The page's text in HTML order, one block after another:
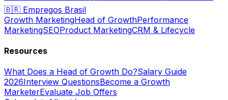
🇧🇷 Empregos Brasil
Growth MarketingHead of GrowthPerformance
MarketingSEOProduct MarketingCRM & Lifecycle
Resources
What Does a Head of Growth Do?Salary Guide
2026Interview QuestionsBecome a Growth
MarketerEvaluate Job Offers